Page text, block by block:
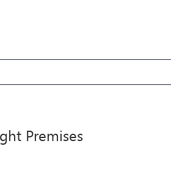
Premises